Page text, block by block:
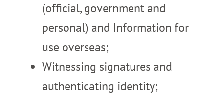
(official, government and
personal) and Information for
use overseas;
Witnessing signatures and
authenticating identity;